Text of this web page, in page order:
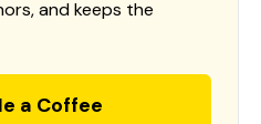
and keeps the
a Coffee